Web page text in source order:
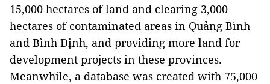
15,000 hectares of land and clearing 3,000
hectares of contaminated areas in Quảng Bình
and Bình Định, and providing more land for
development projects in these provinces.
Meanwhile, a database was created with 75,000